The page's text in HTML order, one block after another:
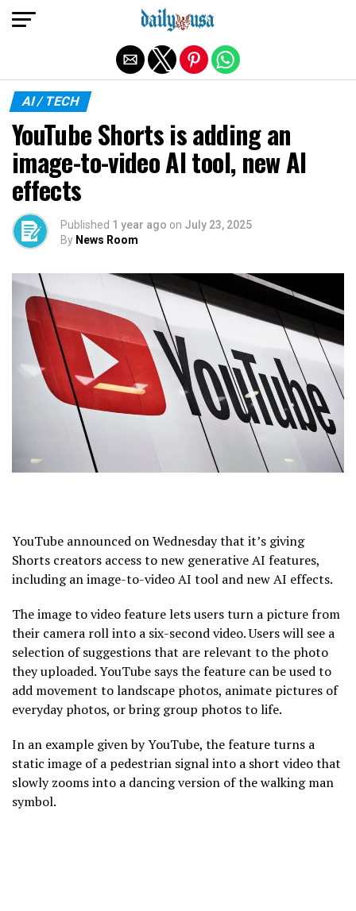
AI / TECH
YouTube Shorts is adding an
image-to-video AI tool, new AI
effects
Published 1 year ago on July 23, 2025
By News Room
YouTube announced on Wednesday that it’s giving
Shorts creators access to new generative AI features,
including an image-to-video AI tool and new AI effects.
The image to video feature lets users turn a picture from
their camera roll into a six-second video. Users will see a
selection of suggestions that are relevant to the photo
they uploaded. YouTube says the feature can be used to
add movement to landscape photos, animate pictures of
everyday photos, or bring group photos to life.
In an example given by YouTube, the feature turns a
static image of a pedestrian signal into a short video that
slowly zooms into a dancing version of the walking man
symbol.
Exit mobile version